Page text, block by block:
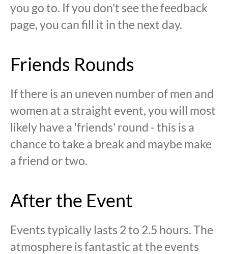
you go to. If you don't see the feedback
page, you can fill it in the next day.
Friends Rounds
If there is an uneven number of men and
women at a straight event, you will most
likely have a 'friends' round - this is a
chance to take a break and maybe make
a friend or two.
After the Event
Events typically lasts 2 to 2.5 hours. The
atmosphere is fantastic at the events